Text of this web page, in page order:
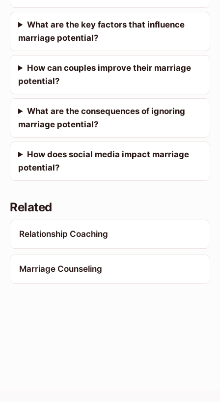
What are the key factors that influence
marriage potential?
How can couples improve their marriage
potential?
What are the consequences of ignoring
marriage potential?
How does social media impact marriage
potential?
Related
Relationship Coaching
Marriage Counseling